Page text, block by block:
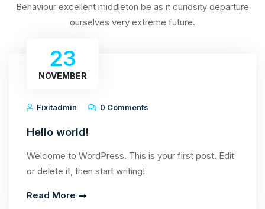
Behaviour excellent middleton be as it curiosity departure
ourselves very extreme future.
23
NOVEMBER
Fixitadmin 0 Comments
Hello world!
Welcome to WordPress. This is your first post. Edit
or delete it, then start writing!
Read More